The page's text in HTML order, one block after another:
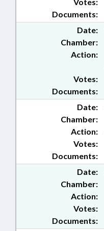
Documents:
Date:
Chamber:
Action:
Documents:
Votes:
Date:
Chamber:
Action:
Documents:
Votes:
Date:
Chamber:
Action:
Documents:
Votes: